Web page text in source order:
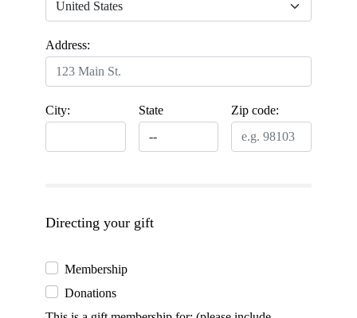
Address:
City: State Zip code:
Directing your gift
Membership
Donations